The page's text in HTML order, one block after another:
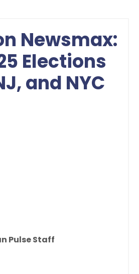
Newsmax:
Elections
and NYC
Pulse Staff